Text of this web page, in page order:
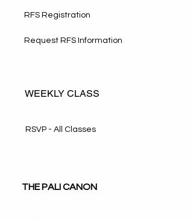
RFS Registration
Request RFS Information
WEEKLY CLASS
RSVP - All Classes
THE PALI CANON